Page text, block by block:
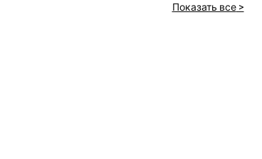
Lactobacillus/​Arundinaria Gigantea Leaf Ferment Filtrate,
Показать все>